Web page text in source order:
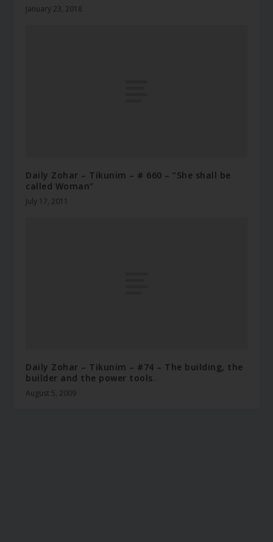
January 23, 2018
Daily Zohar – Tikunim – # 660 – “She shall be
called Woman”
July 17, 2011
Daily Zohar – Tikunim – #74 – The building, the
builder and the power tools.
August 5, 2009